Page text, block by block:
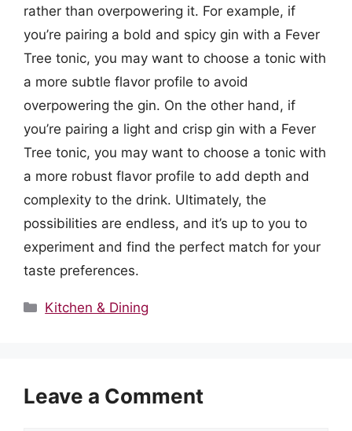
rather than overpowering it. For example, if
you’re pairing a bold and spicy gin with a Fever
Tree tonic, you may want to choose a tonic with
a more subtle flavor profile to avoid
overpowering the gin. On the other hand, if
you’re pairing a light and crisp gin with a Fever
Tree tonic, you may want to choose a tonic with
a more robust flavor profile to add depth and
complexity to the drink. Ultimately, the
possibilities are endless, and it’s up to you to
experiment and find the perfect match for your
taste preferences.
Categories
Kitchen & Dining
Leave a Comment